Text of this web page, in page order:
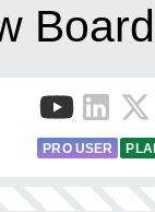
PRO USER